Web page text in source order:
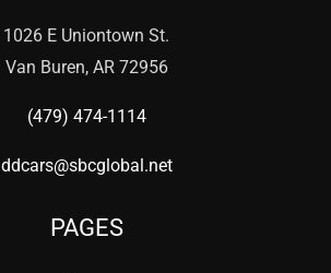
1026 E Uniontown St.
Van Buren, AR 72956
(479) 474-1114
ddcars@sbcglobal.net
PAGES